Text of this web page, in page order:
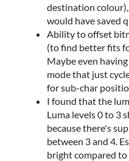
destination
would have saved
Ability to offset
(to find better fits
Maybe even
mode that just
for sub-char
I found that the
Luma levels 0 to 3
because there's
between 3 and 4.
bright compared